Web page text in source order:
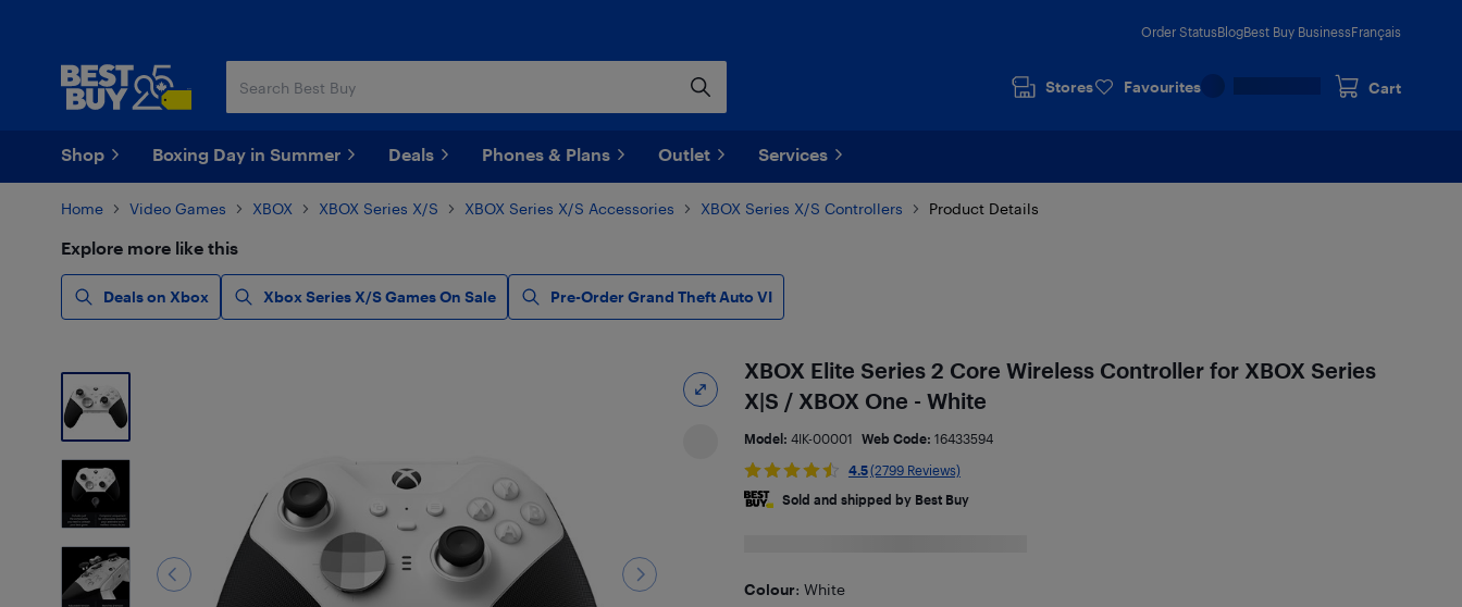
Order StatusBlogBest Buy BusinessFrançais
Stores Favourites Cart
Shop Boxing Day in Summer Deals Phones & Plans Outlet Services
Home Video Games XBOX XBOX Series X/S XBOX Series X/S Accessories XBOX Series X/S Controllers Product Details
Explore more like this
Deals on Xbox Xbox Series X/S Games On Sale Pre-Order Grand Theft Auto VI
XBOX Elite Series 2 Core Wireless Controller for XBOX Series
X|S / XBOX One - White
Model: 4IK-00001 Web Code: 16433594
4.5(2799 Reviews)
Sold and shipped by Best Buy
Colour: White